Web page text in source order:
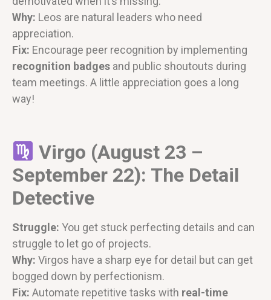
Why: Leos are natural leaders who need
appreciation.
Fix: Encourage peer recognition by implementing
recognition badges and public shoutouts during
team meetings. A little appreciation goes a long
way!
Virgo (August 23 –
September 22): The Detail
Detective
Struggle: You get stuck perfecting details and can
struggle to let go of projects.
Why: Virgos have a sharp eye for detail but can get
bogged down by perfectionism.
Fix: Automate repetitive tasks with real-time